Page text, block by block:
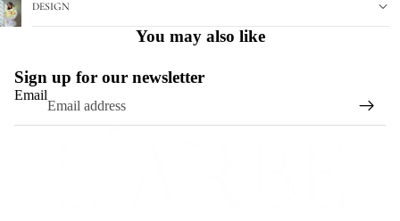
DESIGN
You may also like
Sign up for our newsletter
Email